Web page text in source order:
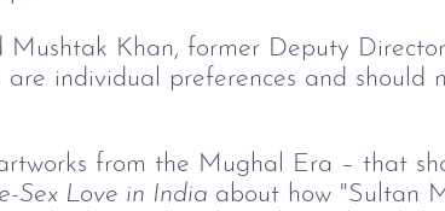
Mushtak Khan, former Deputy
are individual preferences and should
from the Mughal Era – that
Sex Love in India about how "Sultan